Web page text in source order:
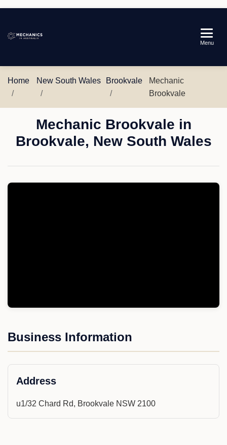
Australia
Menu
Home New South Wales Brookvale
Mechanic
Brookvale
Mechanic Brookvale in
Brookvale, New South Wales
Business Information
Address
u1/32 Chard Rd, Brookvale NSW 2100